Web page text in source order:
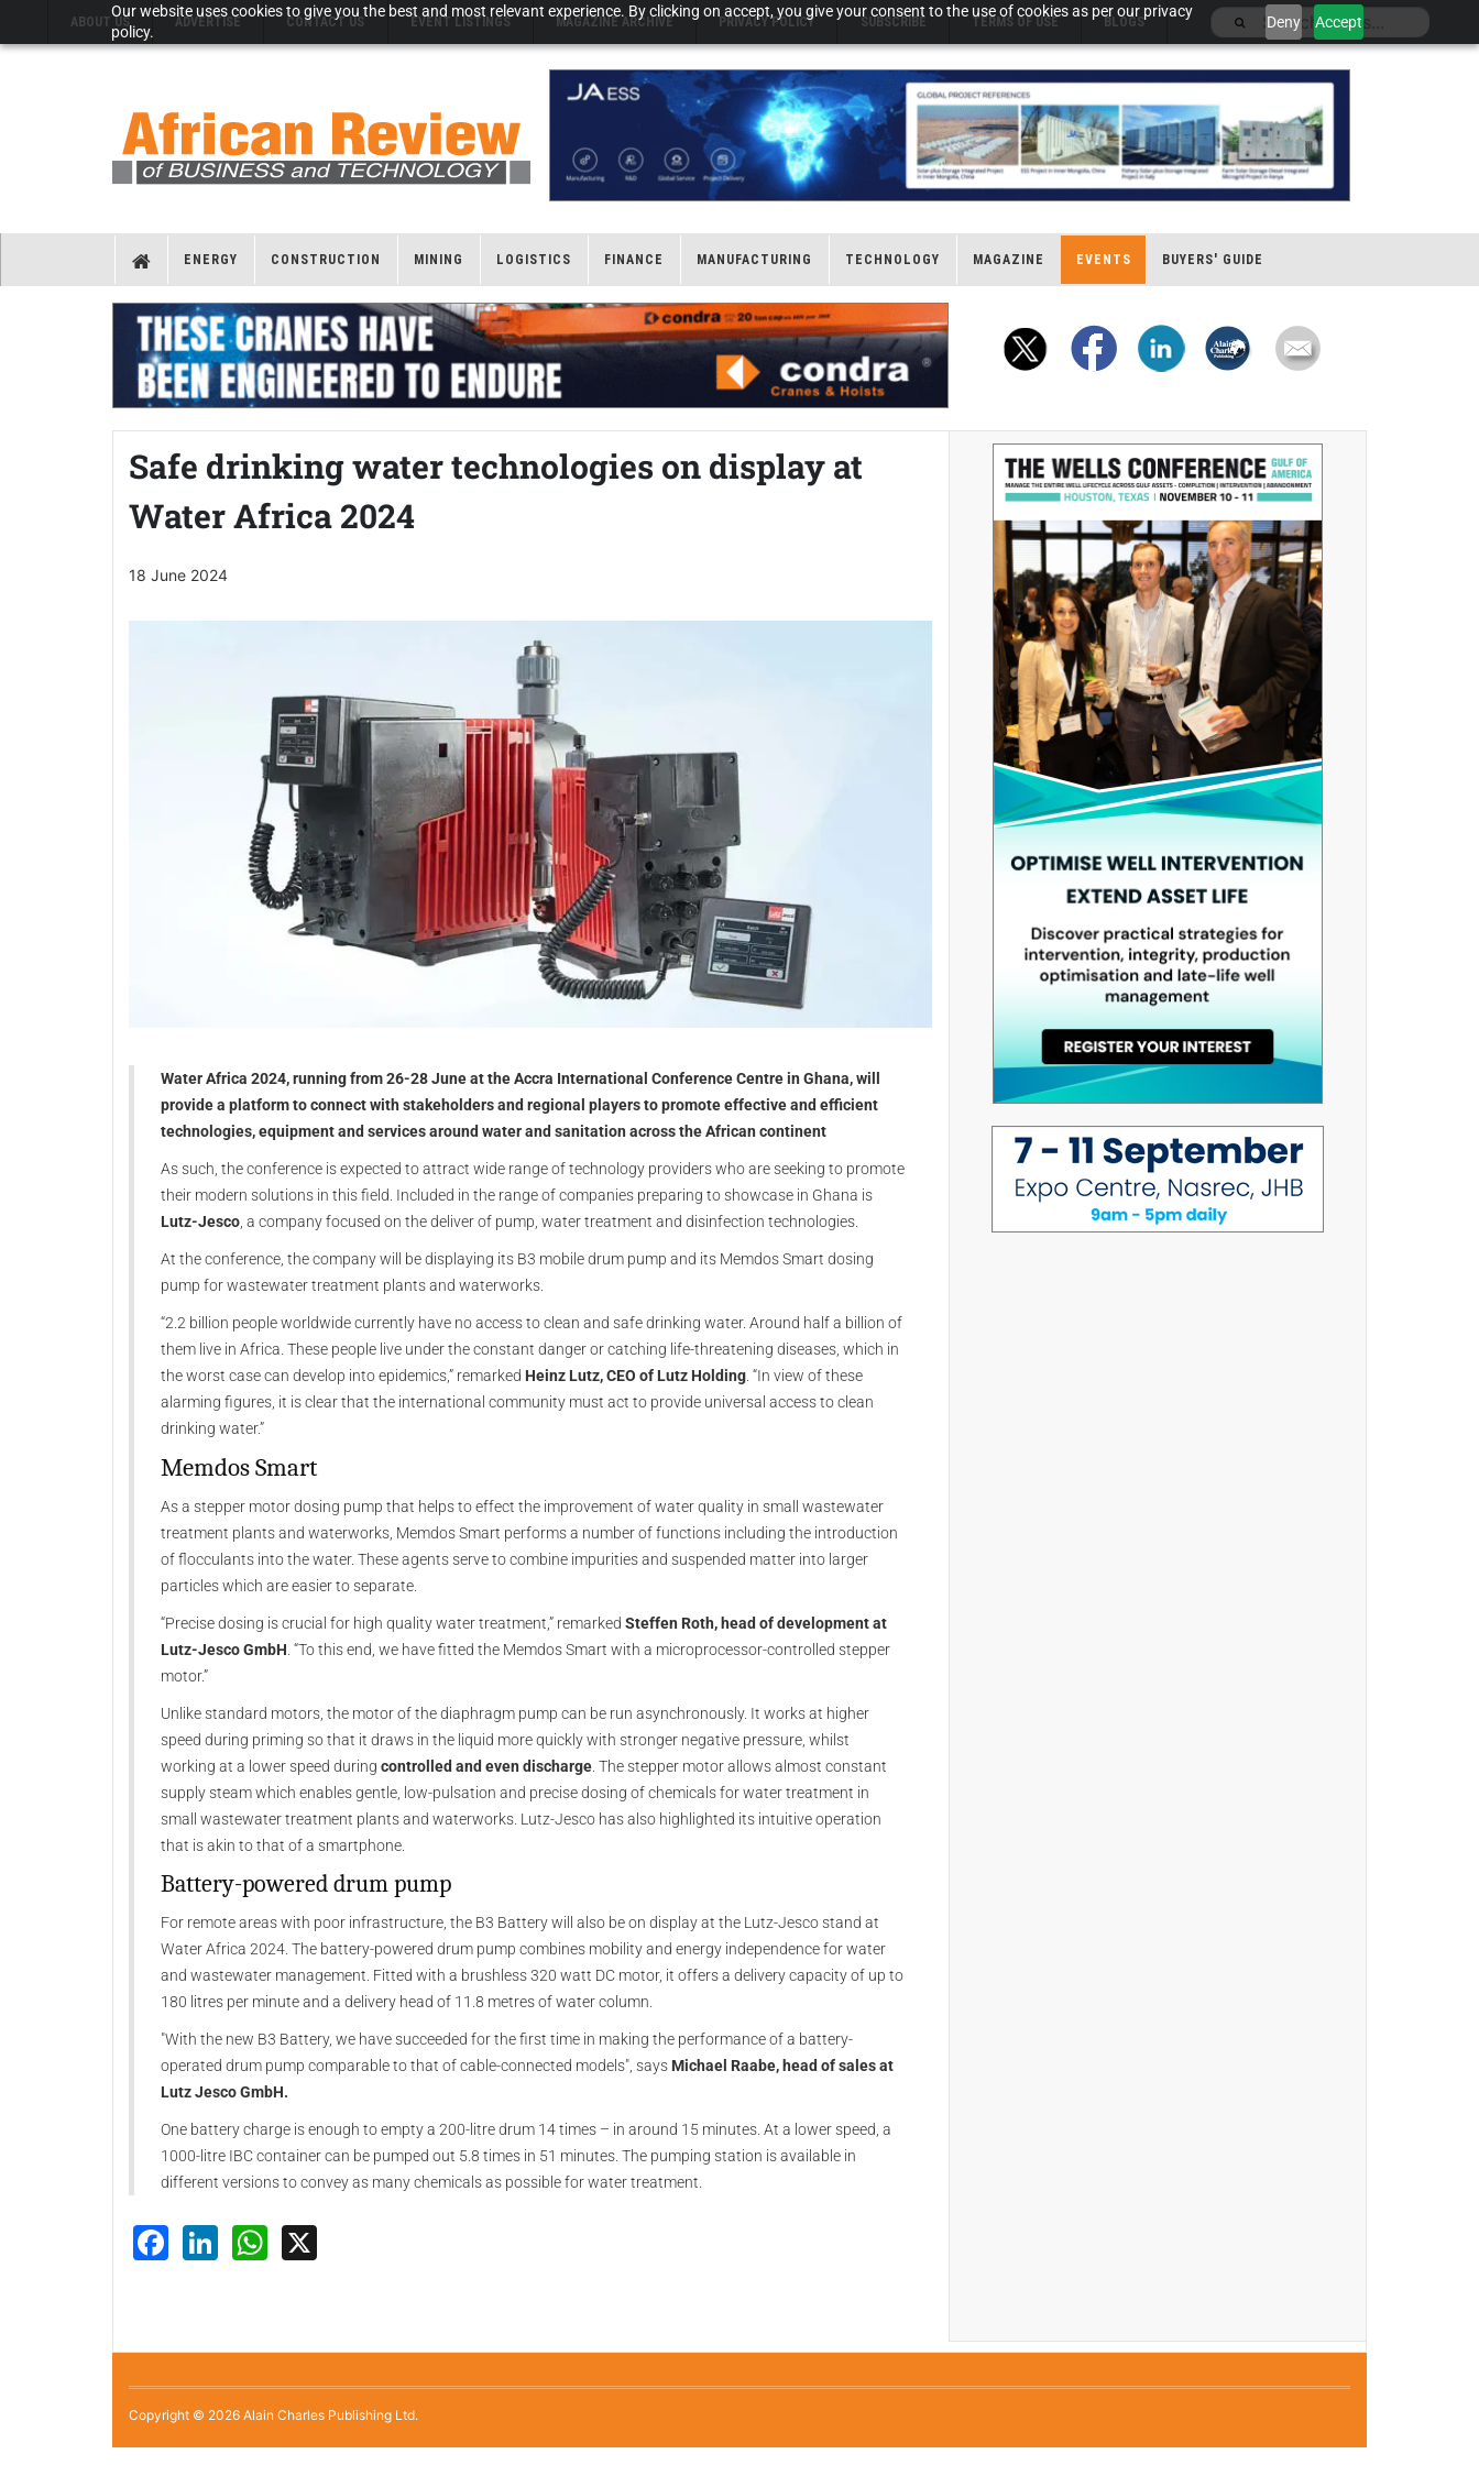
Our website uses cookies to give you the best and most relevant experience. By clicking on accept, you give your consent to the use of cookies as per our privacy
policy.
Deny Accept
ABOUT US ADVERTISE CONTACT US EVENT LISTINGS MAGAZINE ARCHIVE PRIVACY POLICY SUBSCRIBE TERMS OF USE BLOGS
ENERGY CONSTRUCTION MINING LOGISTICS FINANCE MANUFACTURING TECHNOLOGY MAGAZINE EVENTS BUYERS' GUIDE
Safe drinking water technologies on display at
Water Africa 2024
18 June 2024
Water Africa 2024, running from 26-28 June at the Accra International Conference Centre in Ghana, will
provide a platform to connect with stakeholders and regional players to promote effective and efficient
technologies, equipment and services around water and sanitation across the African continent
As such, the conference is expected to attract wide range of technology providers who are seeking to promote
their modern solutions in this field. Included in the range of companies preparing to showcase in Ghana is
Lutz-Jesco , a company focused on the deliver of pump, water treatment and disinfection technologies.
At the conference, the company will be displaying its B3 mobile drum pump and its Memdos Smart dosing
pump for wastewater treatment plants and waterworks.
“2.2 billion people worldwide currently have no access to clean and safe drinking water. Around half a billion of
them live in Africa. These people live under the constant danger or catching life-threatening diseases, which in
the worst case can develop into epidemics,” remarked Heinz Lutz, CEO of Lutz Holding . “In view of these
alarming figures, it is clear that the international community must act to provide universal access to clean
drinking water.”
Memdos Smart
As a stepper motor dosing pump that helps to effect the improvement of water quality in small wastewater
treatment plants and waterworks, Memdos Smart performs a number of functions including the introduction
of flocculants into the water. These agents serve to combine impurities and suspended matter into larger
particles which are easier to separate.
“Precise dosing is crucial for high quality water treatment,” remarked Steffen Roth, head of development at
Lutz-Jesco GmbH . “To this end, we have fitted the Memdos Smart with a microprocessor-controlled stepper
motor.”
Unlike standard motors, the motor of the diaphragm pump can be run asynchronously. It works at higher
speed during priming so that it draws in the liquid more quickly with stronger negative pressure, whilst
working at a lower speed during controlled and even discharge . The stepper motor allows almost constant
supply steam which enables gentle, low-pulsation and precise dosing of chemicals for water treatment in
small wastewater treatment plants and waterworks. Lutz-Jesco has also highlighted its intuitive operation
that is akin to that of a smartphone.
Battery-powered drum pump
For remote areas with poor infrastructure, the B3 Battery will also be on display at the Lutz-Jesco stand at
Water Africa 2024. The battery-powered drum pump combines mobility and energy independence for water
and wastewater management. Fitted with a brushless 320 watt DC motor, it offers a delivery capacity of up to
180 litres per minute and a delivery head of 11.8 metres of water column.
"With the new B3 Battery, we have succeeded for the first time in making the performance of a battery-
operated drum pump comparable to that of cable-connected models", says Michael Raabe, head of sales at
Lutz Jesco GmbH.
One battery charge is enough to empty a 200-litre drum 14 times – in around 15 minutes. At a lower speed, a
1000-litre IBC container can be pumped out 5.8 times in 51 minutes. The pumping station is available in
different versions to convey as many chemicals as possible for water treatment.
Facebook
LinkedInWhatsApp
Copyright © 2026 Alain Charles Publishing Ltd.